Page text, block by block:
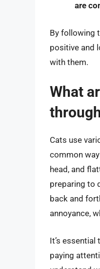
are
By following
positive and
with them.
What
Cats use
common
head, and
preparing to
back and
annoyance,
It’s
paying